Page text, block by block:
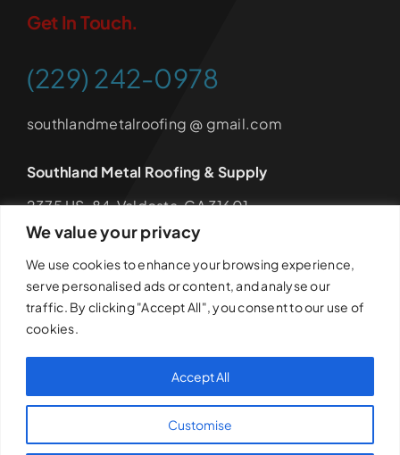
We value your privacy
We use cookies to enhance your browsing experience,
serve personalised ads or content, and analyse our
traffic. By clicking "Accept All", you consent to our use of
cookies.
Customise
Accept All
Get In Touch.
(229) 242-0978
southlandmetalroofing @ gmail.com
Southland Metal Roofing & Supply
2375 US-84, Valdosta, GA 31601
Hours: Monday – Friday 8am – 4:30pm
Privacy Policy•Disclaimer
Conditions• Developed byAnchored Media Marketing